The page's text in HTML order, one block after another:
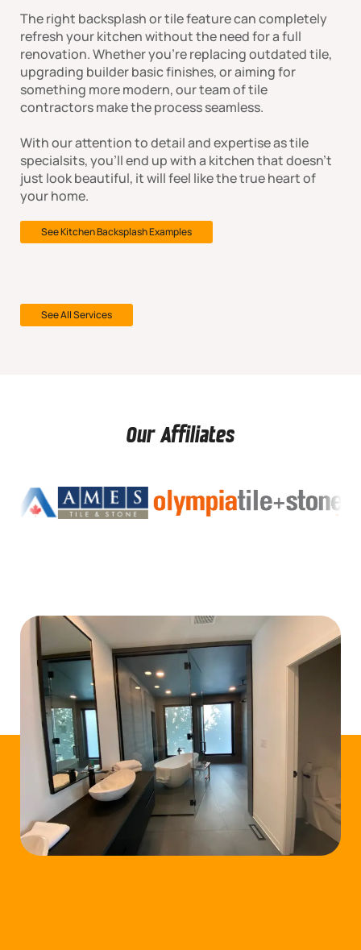
The right backsplash or tile feature can completely
refresh your kitchen without the need for a full
renovation. Whether you're replacing outdated tile,
upgrading builder basic finishes, or aiming for
something more modern, our team of tile
contractors make the process seamless.
With our attention to detail and expertise as tile
specialsits, you'll end up with a kitchen that doesn't
just look beautiful, it will feel like the true heart of
your home.
See Kitchen Backsplash Examples
See All Services
Our Affiliates